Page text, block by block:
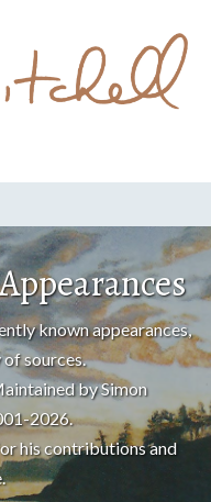
known appearances,
sources.
by Simon
2026.
his contributions and